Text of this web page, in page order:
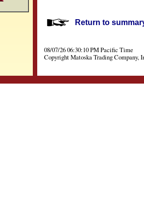
Return to
08/07/26 06:30:10 PM Pacific Time
Copyright Matoska Trading Company,